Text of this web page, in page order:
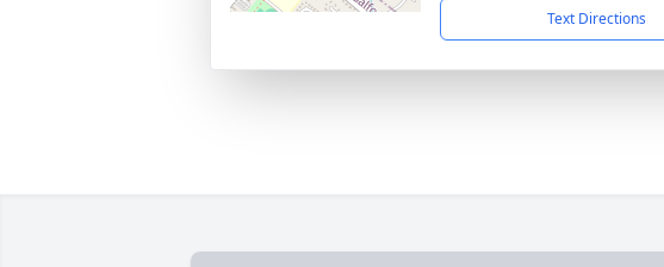
Text Directions